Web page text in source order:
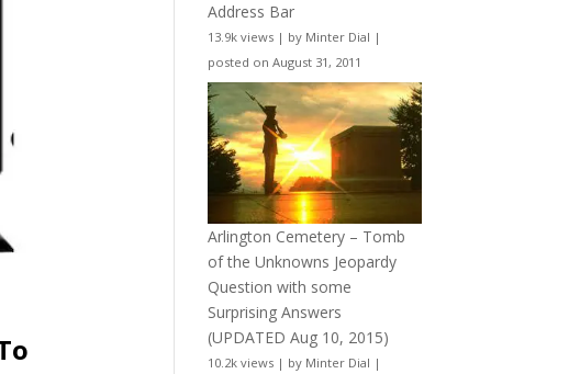
Address Bar
13.9k views | by Minter Dial |
posted on August 31, 2011
Arlington Cemetery – Tomb
of the Unknowns Jeopardy
Question with some
Surprising Answers
(UPDATED Aug 10, 2015)
10.2k views | by Minter Dial |